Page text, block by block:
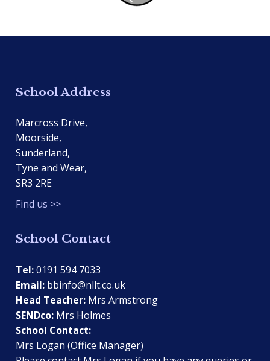
School Address
Marcross Drive,
Moorside,
Sunderland,
Tyne and Wear,
SR3 2RE
Find us >>
School Contact
Tel:0191 594 7033
Email: bbinfo@nllt.co.uk
Head Teacher: Mrs Armstrong
SENDco: Mrs Holmes
School Contact:
Mrs Logan (Office Manager)